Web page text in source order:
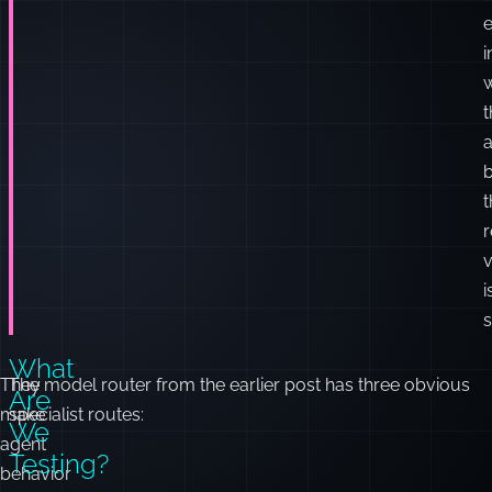
They
make
agent
behavior
What
Are
We
Testing?
The model router from the earlier post has three obvious
specialist routes: